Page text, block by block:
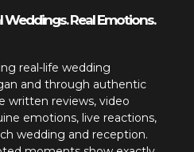
Weddings. Real Emotions.
real-life wedding
and through authentic
written reviews, video
emotions, live reactions,
wedding and reception.